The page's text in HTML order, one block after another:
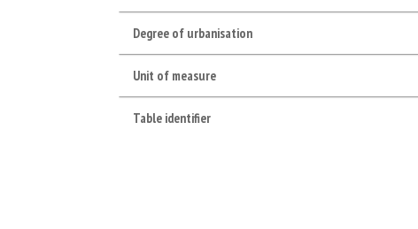
Degree of urbanisation
Unit of measure
Table identifier